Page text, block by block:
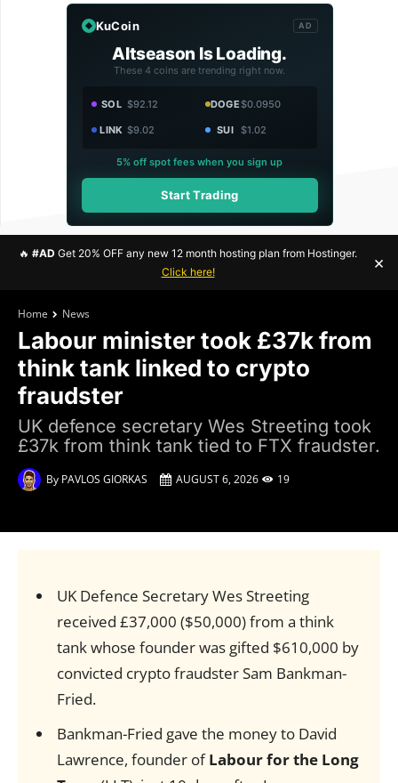
KuCoin AD
Altseason Is Loading.
These 4 coins are trending right now.
SOL $92.12 DOGE$0.0950
LINK $9.02 SUI $1.02
5% off spot fees when you sign up
Start Trading